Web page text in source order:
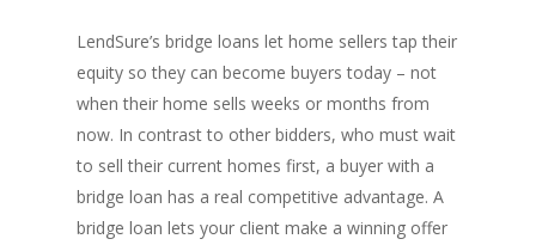
LendSure’s bridge loans let home sellers tap their
equity so they can become buyers today – not
when their home sells weeks or months from
now. In contrast to other bidders, who must wait
to sell their current homes first, a buyer with a
bridge loan has a real competitive advantage. A
bridge loan lets your client make a winning offer